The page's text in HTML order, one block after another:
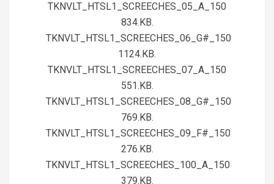
TKNVLT_HTSL1_SCREECHES_05_A_150
834.KB.
TKNVLT_HTSL1_SCREECHES_06_G#_150
1124.KB.
TKNVLT_HTSL1_SCREECHES_07_A_150
551.KB.
TKNVLT_HTSL1_SCREECHES_08_G#_150
769.KB.
TKNVLT_HTSL1_SCREECHES_09_F#_150
276.KB.
TKNVLT_HTSL1_SCREECHES_100_A_150
379.KB.